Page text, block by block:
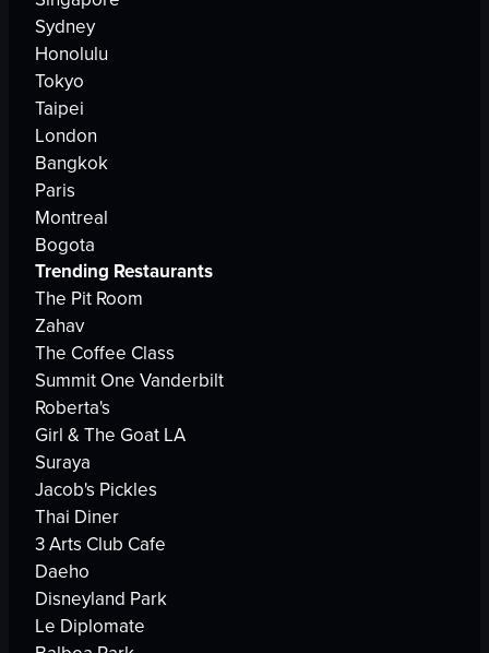
Sydney
Honolulu
Tokyo
Taipei
London
Bangkok
Paris
Montreal
Bogota
Trending Restaurants
The Pit Room
Zahav
The Coffee Class
Summit One Vanderbilt
Roberta's
Girl & The Goat LA
Suraya
Jacob's Pickles
Thai Diner
3 Arts Club Cafe
Daeho
Disneyland Park
Le Diplomate